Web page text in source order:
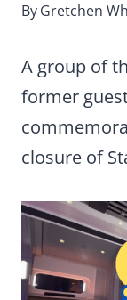
ByGretchen
A group of
former
closure of